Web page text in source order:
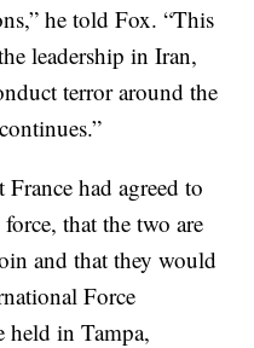
he told Fox. “This
leadership in Iran,
terror around the
had agreed to
that the two are
and that they would
Force
held in Tampa,